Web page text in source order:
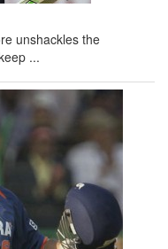
unshackles the
...